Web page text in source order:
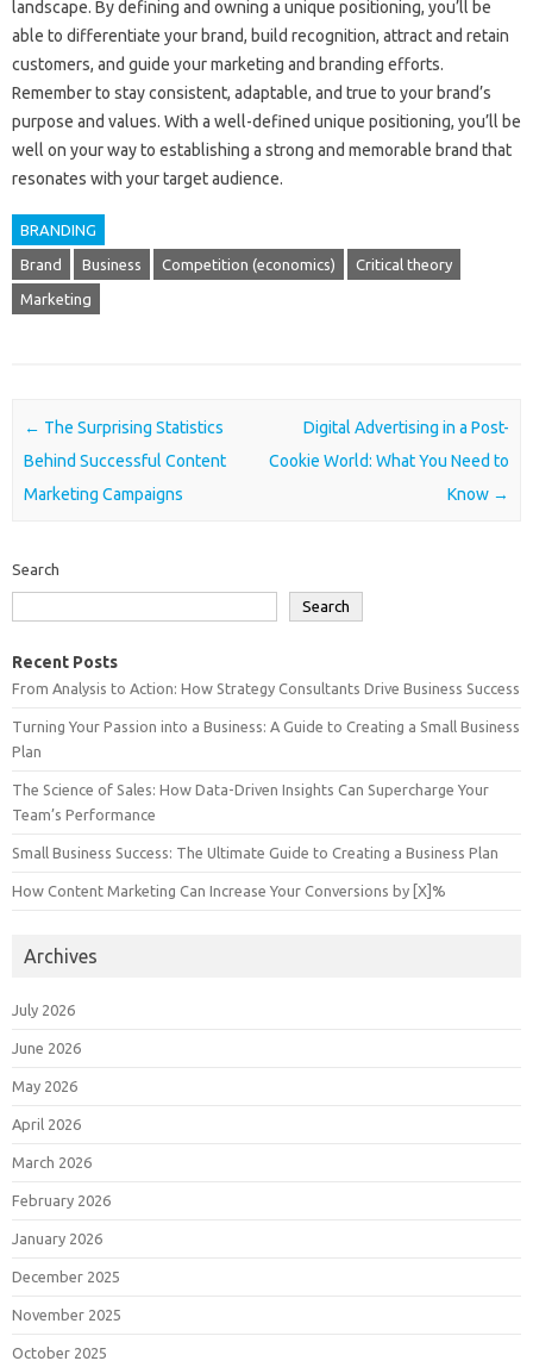
landscape. By defining and owning a unique positioning, you’ll be
able to differentiate your brand, build recognition, attract and retain
customers, and guide your marketing and branding efforts.
Remember to stay consistent, adaptable, and true to your brand’s
purpose and values. With a well-defined unique positioning, you’ll be
well on your way to establishing a strong and memorable brand that
resonates with your target audience.
BRANDING
Brand Business Competition (economics) Critical theory
Marketing
Post navigation
← The Surprising Statistics
Behind Successful Content
Marketing Campaigns
Digital Advertising in a Post-
Cookie World: What You Need to
Know →
Search
Search
Recent Posts
From Analysis to Action: How Strategy Consultants Drive Business Success
Turning Your Passion into a Business: A Guide to Creating a Small Business
Plan
The Science of Sales: How Data-Driven Insights Can Supercharge Your
Team’s Performance
Small Business Success: The Ultimate Guide to Creating a Business Plan
How Content Marketing Can Increase Your Conversions by [X]%
Archives
July 2026
June 2026
May 2026
April 2026
March 2026
February 2026
January 2026
December 2025
November 2025
October 2025